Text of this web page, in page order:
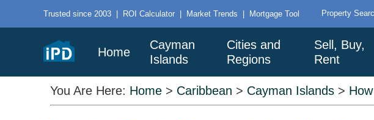
Trusted since 2003 | ROI Calculator | Market Trends | Mortgage Tool Property
Home
Cayman
Islands
Cities and
Regions
Sell, Buy,
Rent
You Are Here: Home > Caribbean > Cayman Islands >